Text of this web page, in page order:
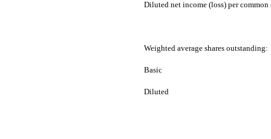
Diluted net income (loss) per common
Weighted average shares outstanding:
Basic
Diluted